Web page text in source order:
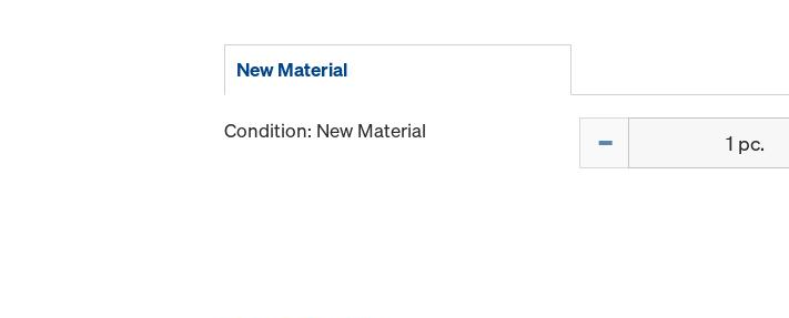
New Material
Condition: New Material